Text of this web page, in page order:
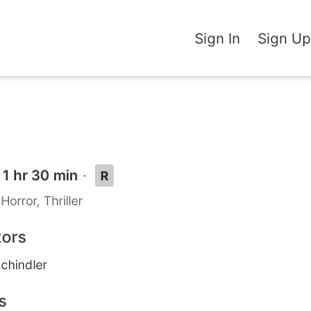
Sign In Sign Up
1 hr 30 min ·
R
Thriller